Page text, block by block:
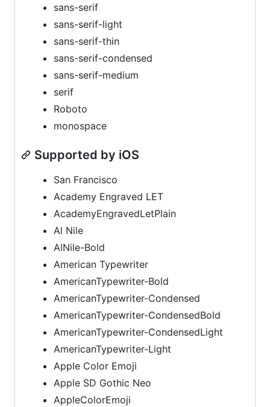
sans-serif
sans-serif-light
sans-serif-thin
sans-serif-condensed
sans-serif-medium
serif
Roboto
monospace
Supported by iOS
San Francisco
Academy Engraved LET
AcademyEngravedLetPlain
Al Nile
AlNile-Bold
American Typewriter
AmericanTypewriter-Bold
AmericanTypewriter-Condensed
AmericanTypewriter-CondensedBold
AmericanTypewriter-CondensedLight
AmericanTypewriter-Light
Apple Color Emoji
Apple SD Gothic Neo
AppleColorEmoji